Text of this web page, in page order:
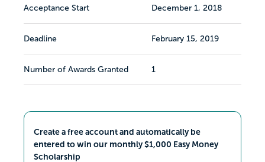
Acceptance Start December 1, 2018
Deadline February 15, 2019
Number of Awards Granted 1
Create a free account and automatically be
entered to win our monthly $1,000 Easy Money
Scholarship